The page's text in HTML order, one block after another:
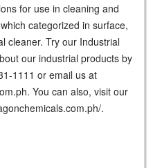
for use in cleaning and
categorized in surface,
cleaner. Try our Industrial
our industrial products by
1111 or email us at
. You can also, visit our
.